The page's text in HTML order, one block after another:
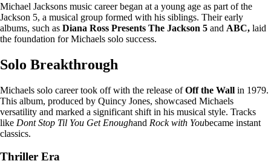
Michael Jacksons music career began at a young age as part of the
Jackson 5, a musical group formed with his siblings. Their early
albums, such as Diana Ross Presents The Jackson 5 and ABC, laid
the foundation for Michaels solo success.
Solo Breakthrough
Michaels solo career took off with the release ofOff the Wall in 1979.
This album, produced by Quincy Jones, showcased Michaels
versatility and marked a significant shift in his musical style. Tracks
like Dont Stop Til You Get Enoughand Rock with Youbecame instant
classics.
Thriller Era